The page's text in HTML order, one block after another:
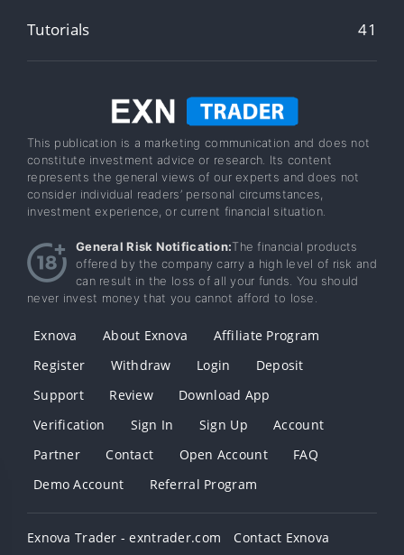
Tutorials 41
This publication is a marketing communication and does not
constitute investment advice or research. Its content
represents the general views of our experts and does not
consider individual readers’ personal circumstances,
investment experience, or current financial situation.
General Risk Notification:The financial products
offered by the company carry a high level of risk and
can result in the loss of all your funds. You should
never invest money that you cannot afford to lose.
Exnova About Exnova
Affiliate Program
Register
Withdraw Login
Deposit
Support
Review
Download App
Verification
Sign In Sign Up
Account
Partner
Contact Open Account
FAQ
Demo Account
Referral Program
Exnova Trader - exntrader.com Contact Exnova